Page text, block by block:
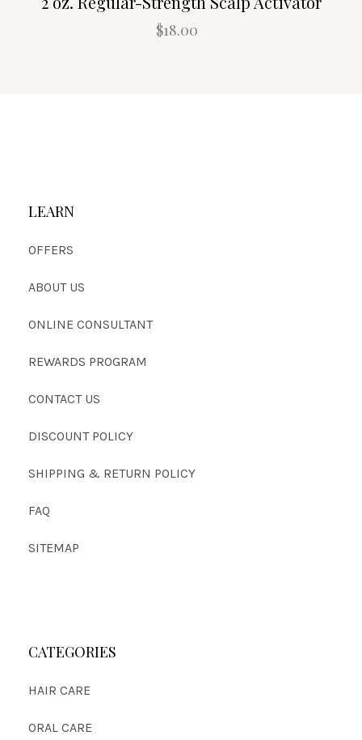
$18.00
LEARN
OFFERS
ABOUT US
ONLINE CONSULTANT
REWARDS PROGRAM
CONTACT US
DISCOUNT POLICY
SHIPPING & RETURN POLICY
FAQ
SITEMAP
CATEGORIES
HAIR CARE
ORAL CARE